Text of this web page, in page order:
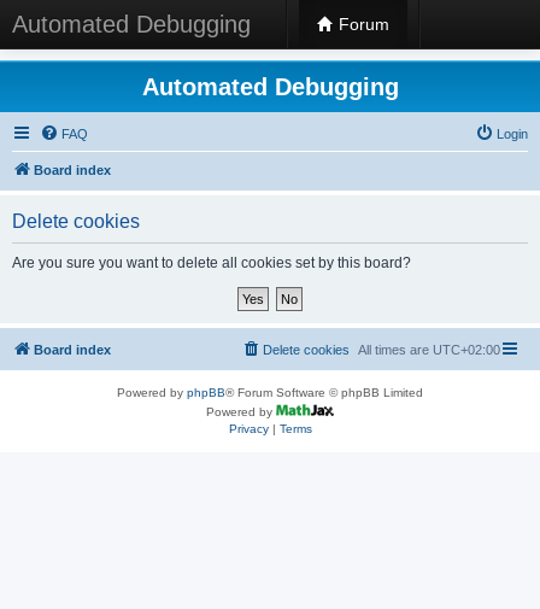
Automated Debugging Forum
Automated Debugging
FAQ Login
Board index
Delete cookies
Are you sure you want to delete all cookies set by this board?
Board index All times are UTC+02:00
Delete cookies
Powered by phpBB® Forum Software © phpBB Limited
Powered by
Privacy| Terms